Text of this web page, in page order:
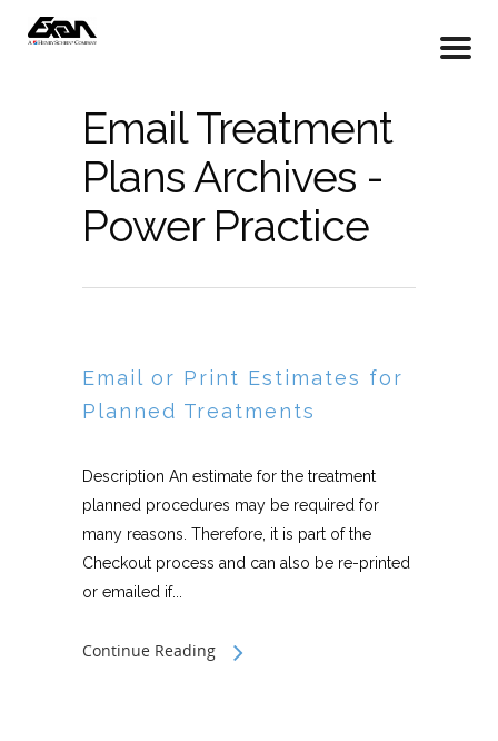
Email Treatment
Plans Archives -
Power Practice
Email or Print Estimates for
Planned Treatments
Description An estimate for the treatment
planned procedures may be required for
many reasons. Therefore, it is part of the
Checkout process and can also be re-printed
or emailed if...
Continue Reading